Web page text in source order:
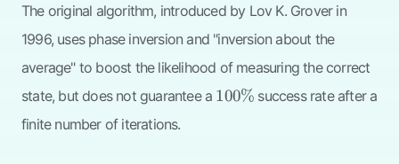
The original algorithm, introduced by Lov K. Grover in
1996, uses phase inversion and "inversion about the
average" to boost the likelihood of measuring the correct
state, but does not guarantee a 100\%
100% success rate after a
finite number of iterations.